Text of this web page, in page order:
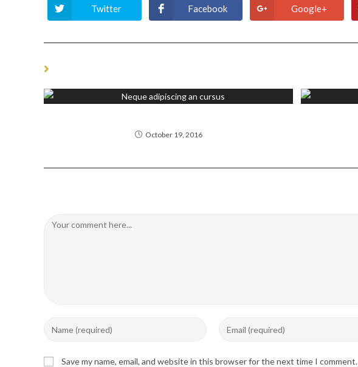
Opens
in
window
Twitter
Opens
in
window
Facebook
Opens
in
window
Google+
October 19, 2016
Comment
name
Save my name, email, and website in this browser for the next time I comment.